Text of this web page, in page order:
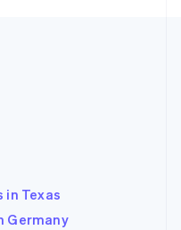
in Texas
Germany